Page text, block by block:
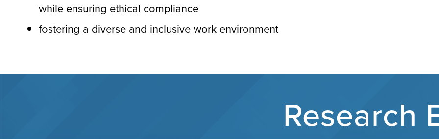
while ensuring ethical compliance
fostering a diverse and inclusive work environment
Research